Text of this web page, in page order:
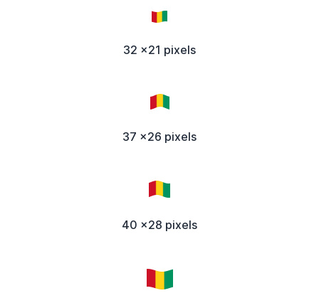
32 x21 pixels
37 x26 pixels
40 x28 pixels